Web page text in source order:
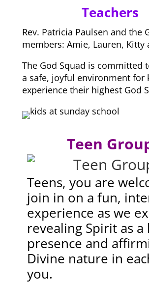
Teachers
Rev. Patricia Paulsen and the
members: Amie, Lauren, Kitty
The God Squad is committed
a safe, joyful environment for
experience their highest God
Teen
Teens, you are
join in on a fun,
experience as we
revealing Spirit as a
presence and
Divine nature in
you.